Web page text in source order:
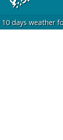
10 days weather